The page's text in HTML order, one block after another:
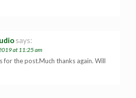
says:
at 11:25 am
for the post.Much thanks again. Will